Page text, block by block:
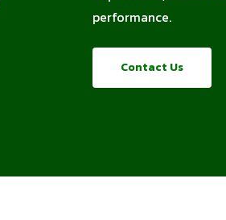
performance.
Contact Us